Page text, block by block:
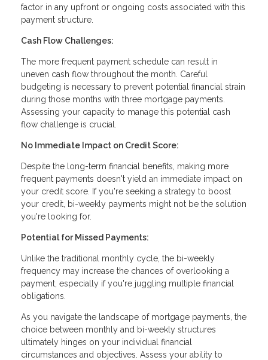
factor in any upfront or ongoing costs associated with this
payment structure.
Cash Flow Challenges:
The more frequent payment schedule can result in
uneven cash flow throughout the month. Careful
budgeting is necessary to prevent potential financial strain
during those months with three mortgage payments.
Assessing your capacity to manage this potential cash
flow challenge is crucial.
No Immediate Impact on Credit Score:
Despite the long-term financial benefits, making more
frequent payments doesn't yield an immediate impact on
your credit score. If you're seeking a strategy to boost
your credit, bi-weekly payments might not be the solution
you're looking for.
Potential for Missed Payments:
Unlike the traditional monthly cycle, the bi-weekly
frequency may increase the chances of overlooking a
payment, especially if you're juggling multiple financial
obligations.
As you navigate the landscape of mortgage payments, the
choice between monthly and bi-weekly structures
ultimately hinges on your individual financial
circumstances and objectives. Assess your ability to